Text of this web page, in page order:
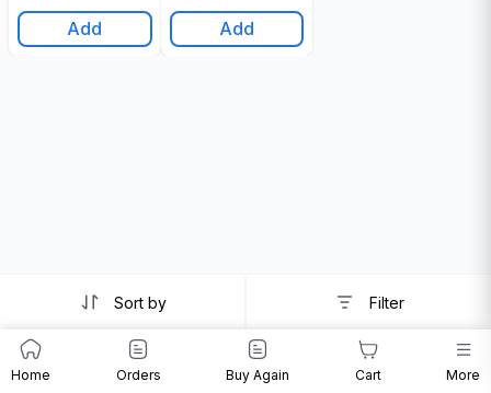
Add Add
Sort by Filter
Home Orders Buy Again Cart More